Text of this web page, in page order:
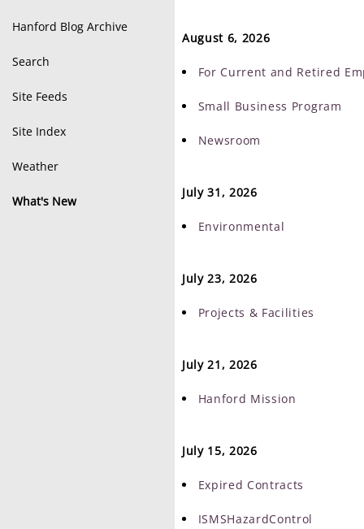
Hanford Blog Archive
Search
Site Feeds
Site Index
Weather
What's New
August 6, 2026
For Current and Retired
Small Business Program
Newsroom
July 31, 2026
Environmental
July 23, 2026
Projects & Facilities
July 21, 2026
Hanford Mission
July 15, 2026
Expired Contracts
ISMSHazardControl